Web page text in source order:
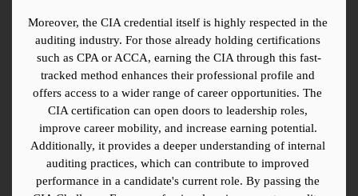
Moreover, the CIA credential itself is highly respected in the
auditing industry. For those already holding certifications
such as CPA or ACCA, earning the CIA through this fast-
tracked method enhances their professional profile and
offers access to a wider range of career opportunities. The
CIA certification can open doors to leadership roles,
improve career mobility, and increase earning potential.
Additionally, it provides a deeper understanding of internal
auditing practices, which can contribute to improved
performance in a candidate's current role. By passing the